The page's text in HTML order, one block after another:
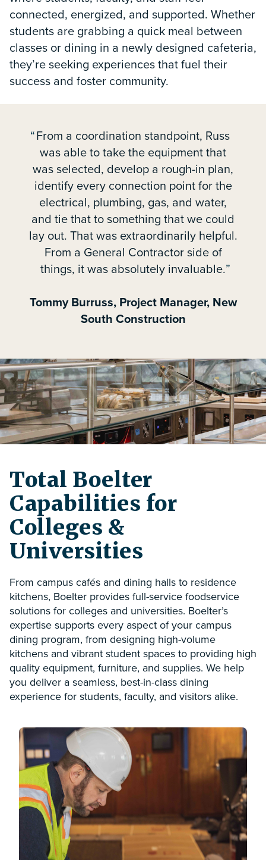
connected, energized, and supported. Whether
students are grabbing a quick meal between
classes or dining in a newly designed cafeteria,
they’re seeking experiences that fuel their
success and foster community.
From a coordination standpoint, Russ
was able to take the equipment that
was selected, develop a rough-in plan,
identify every connection point for the
electrical, plumbing, gas, and water,
and tie that to something that we could
lay out. That was extraordinarily helpful.
From a General Contractor side of
things, it was absolutely invaluable.
Tommy Burruss, Project Manager, New
South Construction
Total Boelter
Capabilities for
Colleges &
Universities
From campus cafés and dining halls to residence
kitchens, Boelter provides full-service foodservice
solutions for colleges and universities. Boelter’s
expertise supports every aspect of your campus
dining program, from designing high-volume
kitchens and vibrant student spaces to providing high
quality equipment, furniture, and supplies. We help
you deliver a seamless, best-in-class dining
experience for students, faculty, and visitors alike.